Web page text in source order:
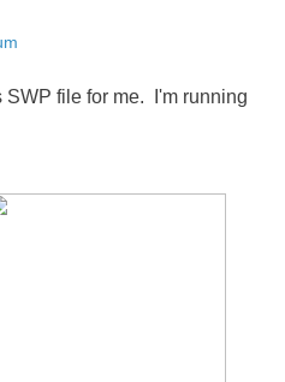
file for me. I'm running